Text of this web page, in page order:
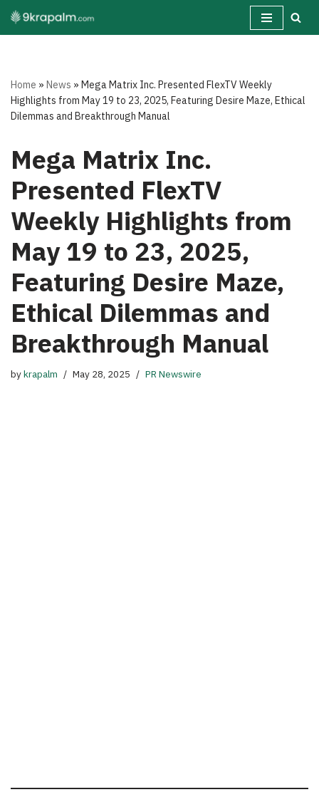
Skip
Home »News »Mega Matrix Inc. Presented FlexTV Weekly
Highlights from May 19 to 23, 2025, Featuring Desire Maze, Ethical
Dilemmas and Breakthrough Manual
Mega Matrix Inc.
Presented FlexTV
Weekly Highlights from
May 19 to 23, 2025,
Featuring Desire Maze,
Ethical Dilemmas and
Breakthrough Manual
bykrapalm May 28, 2025 PR Newswire